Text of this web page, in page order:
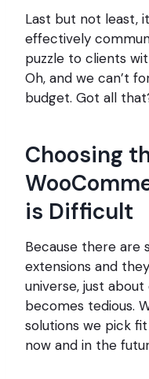
Last but not least,
effectively
puzzle to clients
Oh, and we can’t
budget. Got all
Choosing
is Difficult
Because there are
extensions and
universe, just
becomes tedious.
solutions we pick
now and in the